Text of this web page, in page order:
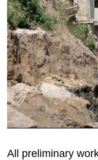
All preliminary